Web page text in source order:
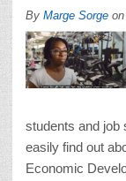
By Marge Sorge on
students and job
easily find out
Economic